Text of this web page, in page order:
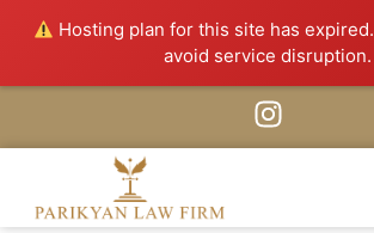
Hosting plan for this site has expired.
avoid service disruption.